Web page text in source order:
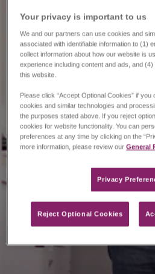
Your privacy is important to us​
We and our partners can use cookies and
associated with identifiable information to (1)
collect information about how our website is
experience including content and ads, and
this website.
Please click “Accept Optional Cookies” if
cookies and similar technologies and
the purposes stated above. If you reject
cookies for website functionality. You can
preferences at any time by clicking on the
more information, please review ourGeneral
Privacy
Reject Optional Cookies